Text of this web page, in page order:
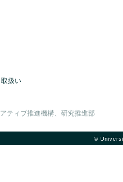
扱い
ティブ推進機構、研究推進部
©